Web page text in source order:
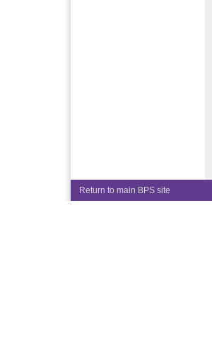
Return to main BPS site